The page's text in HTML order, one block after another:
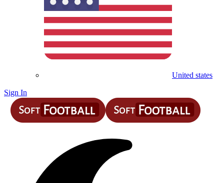
United states
Sign In